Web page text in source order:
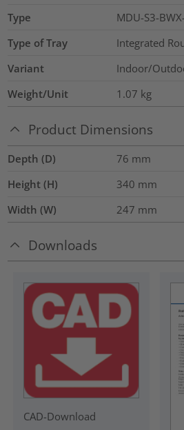
Type
MDU-S3-
Type of Tray
Integrated
Variant
Indoor/
Weight/Unit
1.07 kg
Product Dimensions
Depth (D) 76 mm
Height (H)
340 mm
Width (W)
247 mm
Downloads
CAD-Download